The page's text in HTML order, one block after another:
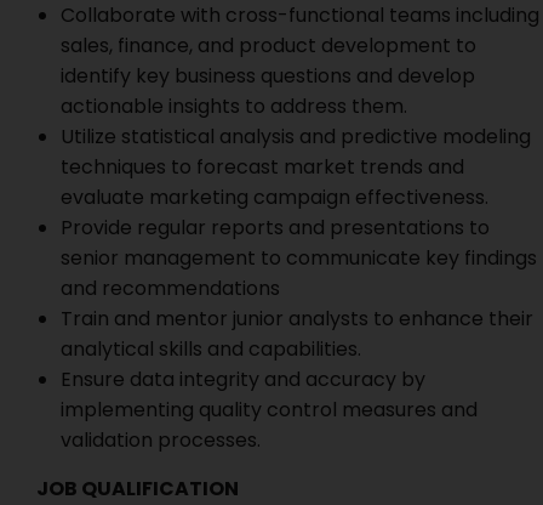
Collaborate with cross-functional teams including
sales, finance, and product development to
identify key business questions and develop
actionable insights to address them.
Utilize statistical analysis and predictive modeling
techniques to forecast market trends and
evaluate marketing campaign effectiveness.
Provide regular reports and presentations to
senior management to communicate key findings
and recommendations
Train and mentor junior analysts to enhance their
analytical skills and capabilities.
Ensure data integrity and accuracy by
implementing quality control measures and
validation processes.
JOB QUALIFICATION